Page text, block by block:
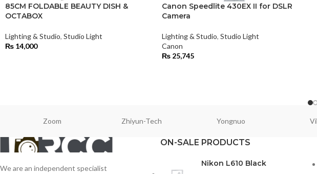
85CM FOLDABLE BEAUTY DISH &
OCTABOX
Lighting & Studio, Studio Light
₨ 14,000
Canon Speedlite 430EX II for DSLR
Camera
Lighting & Studio, Studio Light
Canon
₨25,745
Zoom Zhiyun-Tech Yongnuo
We are an independent specialist
ON-SALE PRODUCTS
Nikon L610 Black